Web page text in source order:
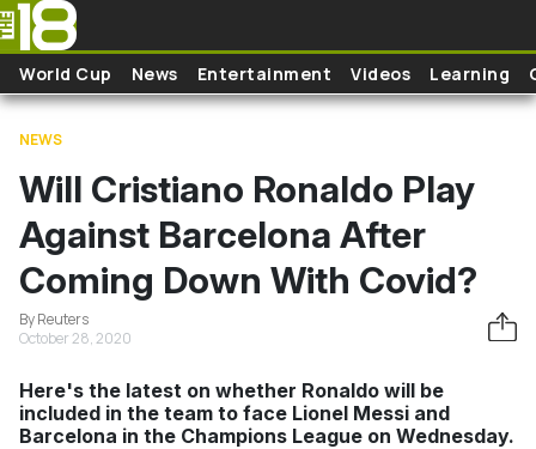
Skip to main content
World Cup News Entertainment Videos Learning
NEWS
Will Cristiano Ronaldo Play
Against Barcelona After
Coming Down With Covid?
By Reuters
October 28, 2020
Here's the latest on whether Ronaldo will be
included in the team to face Lionel Messi and
Barcelona in the Champions League on Wednesday.